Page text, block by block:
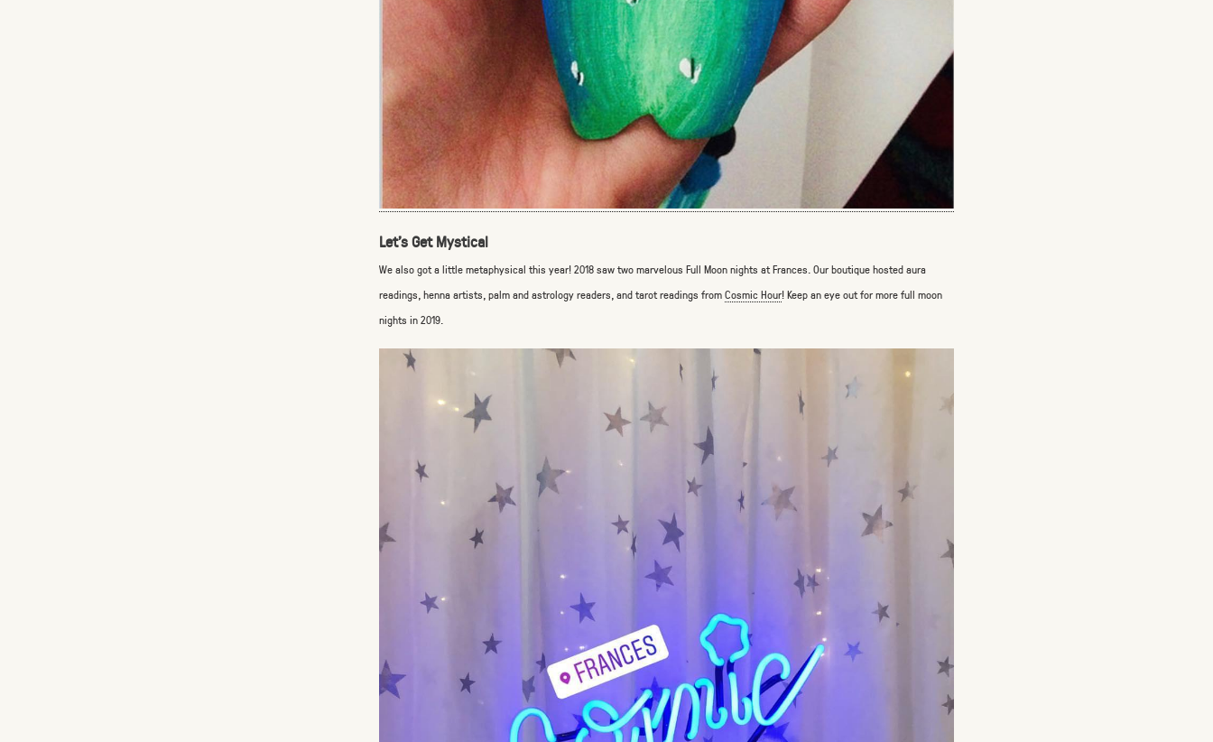
Let’s Get Mystical
We also got a little metaphysical this year! 2018 saw two marvelous Full Moon nights at Frances. Our boutique hosted aura
readings, henna artists, palm and astrology readers, and tarot readings fromCosmic Hour! Keep an eye out for more full moon
nights in 2019.